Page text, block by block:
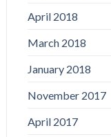
April 2018
March 2018
January 2018
November 2017
April 2017